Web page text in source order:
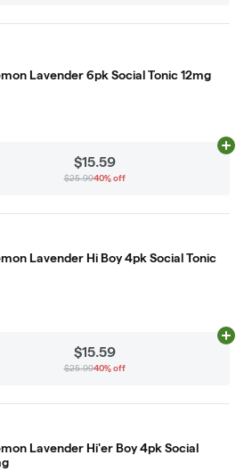
Lavender 6pk Social Tonic 12mg
$15.59
$25.9940% off
Lavender Hi Boy 4pk Social Tonic
$15.59
$25.9940% off
Lavender Hi'er Boy 4pk Social